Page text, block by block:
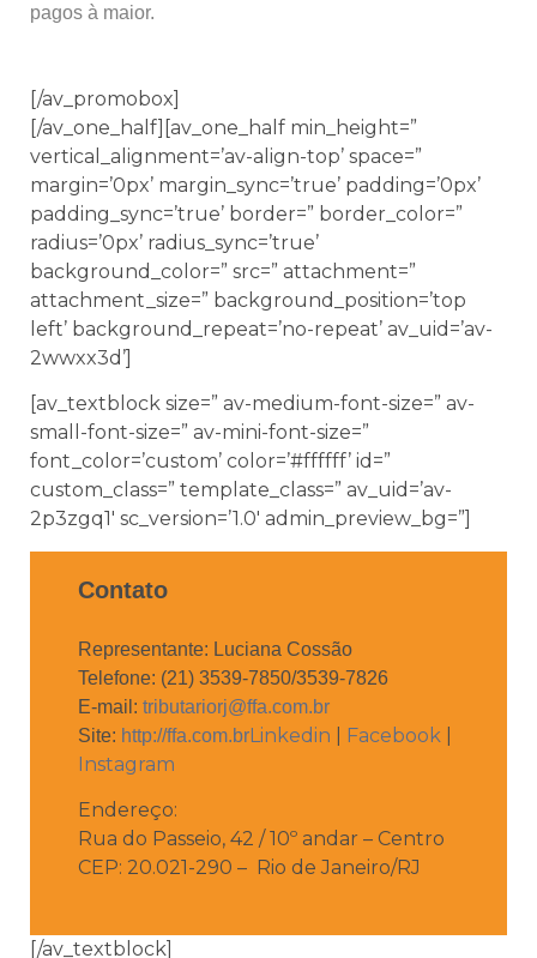
pagos à maior.
[/av_promobox]
[/av_one_half][av_one_half min_height=”
vertical_alignment=’av-align-top’ space=”
margin=’0px’ margin_sync=’true’ padding=’0px’
padding_sync=’true’ border=” border_color=”
radius=’0px’ radius_sync=’true’
background_color=” src=” attachment=”
attachment_size=” background_position=’top
left’ background_repeat=’no-repeat’ av_uid=’av-
2wwxx3d’]
[av_textblock size=” av-medium-font-size=” av-
small-font-size=” av-mini-font-size=”
font_color=’custom’ color=’#ffffff’ id=”
custom_class=” template_class=” av_uid=’av-
2p3zgq1′ sc_version=’1.0′ admin_preview_bg=”]
Contato
Representante: Luciana Cossão
Telefone: (21) 3539-7850/3539-7826
E-mail: tributariorj@ffa.com.br
Site: http://ffa.com.brLinkedin Facebook
Instagram
Endereço:
Rua do Passeio, 42 / 10º andar – Centro
CEP: 20.021-290 – Rio de Janeiro/RJ
[/av_textblock]